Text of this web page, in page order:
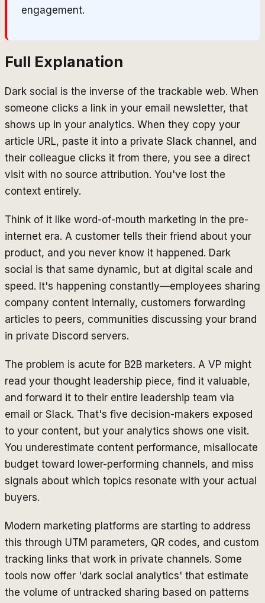
engagement.
Full Explanation
Dark social is the inverse of the trackable web. When
someone clicks a link in your email newsletter, that
shows up in your analytics. When they copy your
article URL, paste it into a private Slack channel, and
their colleague clicks it from there, you see a direct
visit with no source attribution. You've lost the
context entirely.
Think of it like word-of-mouth marketing in the pre-
internet era. A customer tells their friend about your
product, and you never know it happened. Dark
social is that same dynamic, but at digital scale and
speed. It's happening constantly—employees sharing
company content internally, customers forwarding
articles to peers, communities discussing your brand
in private Discord servers.
The problem is acute for B2B marketers. A VP might
read your thought leadership piece, find it valuable,
and forward it to their entire leadership team via
email or Slack. That's five decision-makers exposed
to your content, but your analytics shows one visit.
You underestimate content performance, misallocate
budget toward lower-performing channels, and miss
signals about which topics resonate with your actual
buyers.
Modern marketing platforms are starting to address
this through UTM parameters, QR codes, and custom
tracking links that work in private channels. Some
tools now offer 'dark social analytics' that estimate
the volume of untracked sharing based on patterns